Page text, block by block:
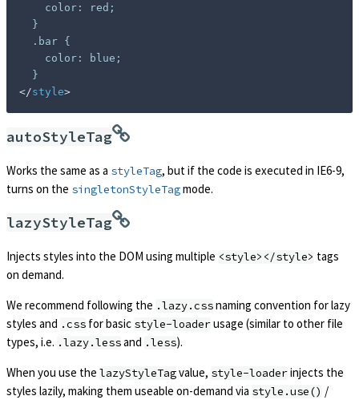
    color: red;
  }
  .bar {
    color: blue;
</style>
autoStyleTag
Works the same as a styleTag, but if the code is executed in IE6-9,
turns on the singletonStyleTagmode.
lazyStyleTag
Injects styles into the DOM using multiple <style></style> tags
on demand.
We recommend following the .lazy.cssnaming convention for lazy
styles and .css for basic style-loaderusage (similar to other file
types, i.e. .lazy.lessand .less).
When you use the lazyStyleTagvalue, style-loaderinjects the
styles lazily, making them useable on-demand via style.use() /